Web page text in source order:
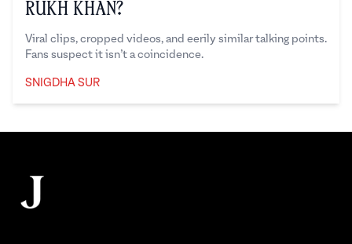
Rukh Khan?
Viral clips, cropped videos, and eerily similar talking points.
Fans suspect it isn’t a coincidence.
SNIGDHA SUR
The Juggernaut